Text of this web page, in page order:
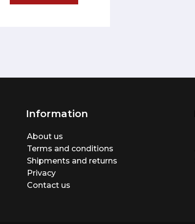
Information
About us
Terms and conditions
Shipments and returns
Privacy
Contact us